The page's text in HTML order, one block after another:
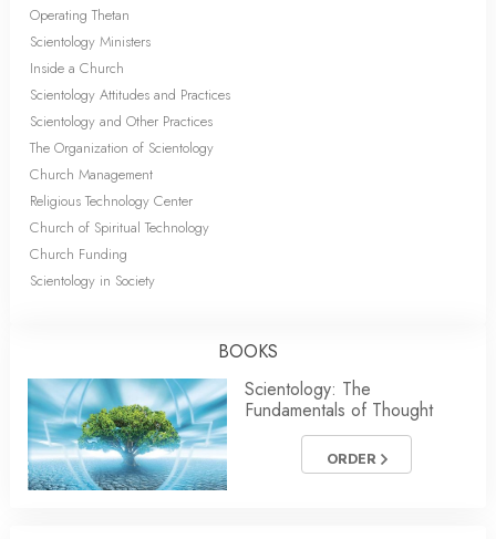
Operating Thetan
Scientology Ministers
Inside a Church
Scientology Attitudes and Practices
Scientology and Other Practices
The Organization of Scientology
Church Management
Religious Technology Center
Church of Spiritual Technology
Church Funding
Scientology in Society
BOOKS
Scientology: The
Fundamentals of Thought
ORDER